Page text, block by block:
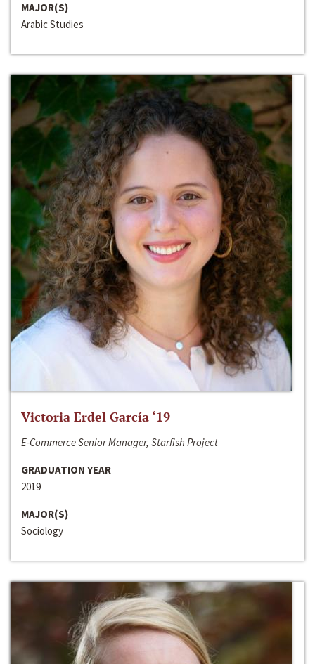
MAJOR(S)
Arabic Studies
Victoria Erdel García ‘19
E-Commerce Senior Manager, Starfish Project
GRADUATION YEAR
2019
MAJOR(S)
Sociology